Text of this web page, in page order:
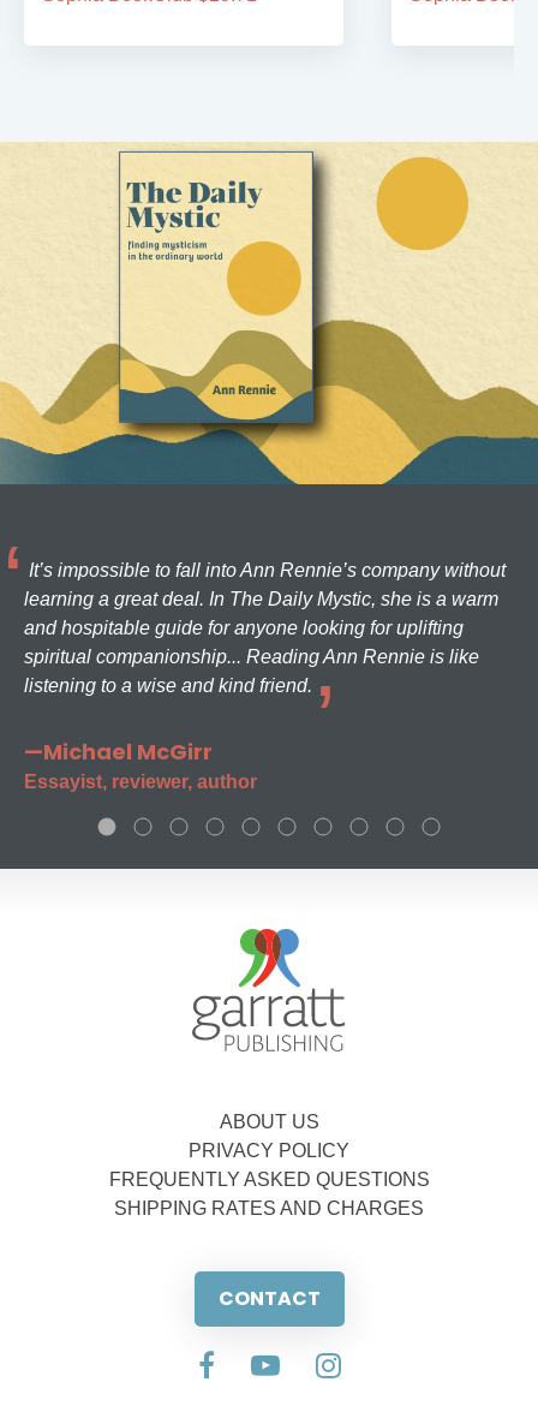
It’s impossible to fall into Ann Rennie’s company without
learning a great deal. In The Daily Mystic, she is a warm
and hospitable guide for anyone looking for uplifting
spiritual companionship... Reading Ann Rennie is like
listening to a wise and kind friend.
—Michael McGirr
Essayist, reviewer, author
ABOUT US
PRIVACY POLICY
FREQUENTLY ASKED QUESTIONS
SHIPPING RATES AND CHARGES
CONTACT